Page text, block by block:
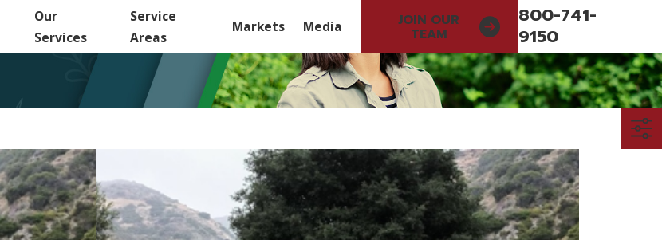
Our
Services
Service
Areas
Markets Media JOIN OUR
TEAM
800-741-
9150